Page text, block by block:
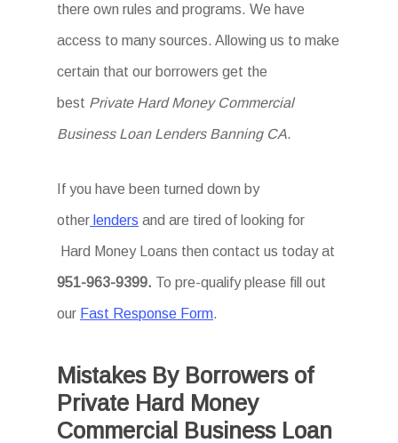
there own rules and programs. We have
access to many sources. Allowing us to make
certain that our borrowers get the
best Private Hard Money Commercial
Business Loan Lenders Banning CA.
If you have been turned down by
other lenders and are tired of looking for
Hard Money Loans then contact us today at
951-963-9399. To pre-qualify please fill out
our Fast Response Form.
Mistakes By Borrowers of
Private Hard Money
Commercial Business Loan